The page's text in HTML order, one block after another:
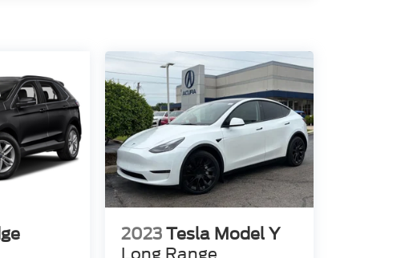
2023 Tesla Model Y
Long Range